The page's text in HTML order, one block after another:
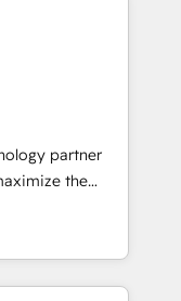
that
integrations,
key
across
partner
the
fastest-
&